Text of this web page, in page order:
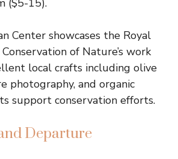
($5-15).
Center showcases the Royal
of Nature’s work
local crafts including olive
photography, and organic
support conservation efforts.
Departure